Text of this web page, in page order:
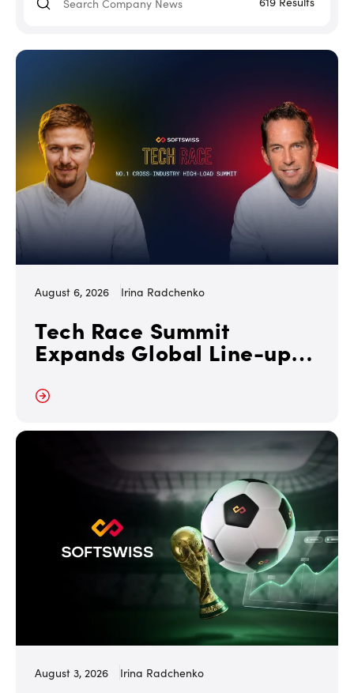
2023 2022 2021
2019 2018 2017 2016
August 6, 2026 Irina Radchenko
Tech Race Summit
Expands Global Line-up
with Tesla and PandaDoc
Leaders
August 3, 2026 Irina Radchenko